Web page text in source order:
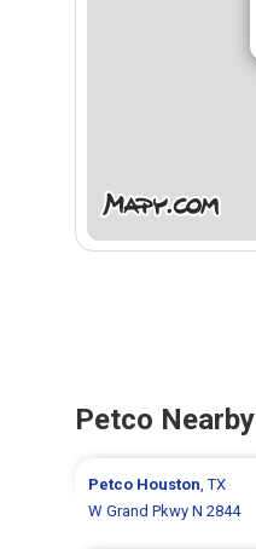
Petco Nearby
Petco Houston, TX
W Grand Pkwy N 2844